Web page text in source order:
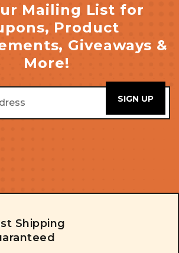
Mailing List for
Product
Giveaways &
More!
Shipping